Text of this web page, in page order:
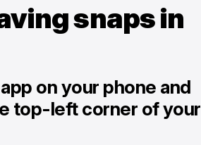
snaps in
on your phone and
top-left corner of your